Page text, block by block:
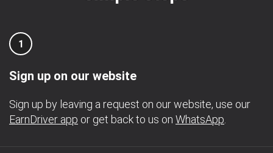
1
Sign up on our website
Sign up by leaving a request on our website, use our
EarnDriver app or get back to us on WhatsApp